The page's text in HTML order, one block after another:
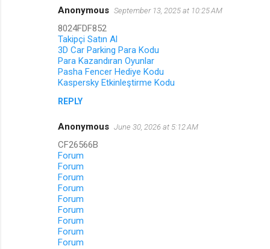
Anonymous September 13, 2025 at 10:25 AM
8024FDF852
Takipçi Satın Al
3D Car Parking Para Kodu
Para Kazandıran Oyunlar
Pasha Fencer Hediye Kodu
Kaspersky Etkinleştirme Kodu
REPLY
Anonymous June 30, 2026 at 5:12 AM
CF26566B
Forum
Forum
Forum
Forum
Forum
Forum
Forum
Forum
Forum